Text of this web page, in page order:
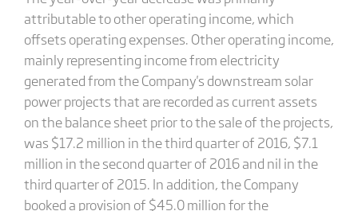
attributable to other operating income, which
offsets operating expenses. Other operating income,
mainly representing income from electricity
generated from the Company's downstream solar
power projects that are recorded as current assets
on the balance sheet prior to the sale of the projects,
was $17.2 million in the third quarter of 2016, $7.1
million in the second quarter of 2016 and nil in the
third quarter of 2015. In addition, the Company
booked a provision of $45.0 million for the